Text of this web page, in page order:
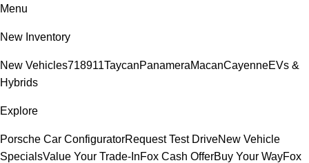
Menu
New Inventory
New Vehicles718911TaycanPanameraMacanCayenneEVs &
Hybrids
Explore
Porsche Car ConfiguratorRequest Test DriveNew Vehicle
SpecialsValue Your Trade-InFox Cash OfferBuy Your WayFox